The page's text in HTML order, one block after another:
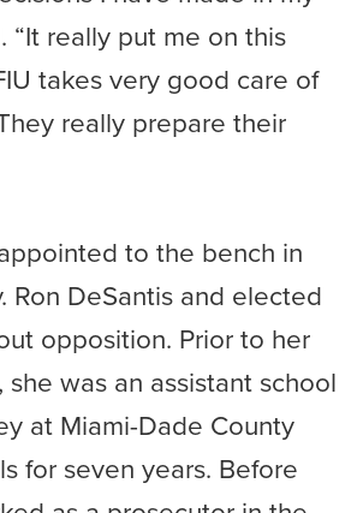
“It really put me on this
takes very good care of
really prepare their
to the bench in
Ron DeSantis and elected
opposition. Prior to her
was an assistant school
at Miami-Dade County
for seven years. Before